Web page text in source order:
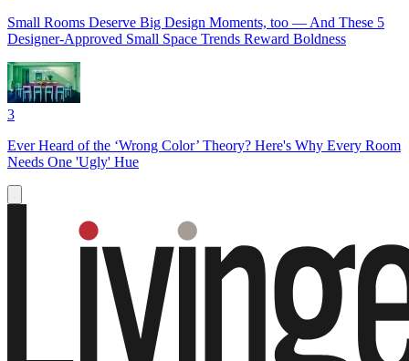
Small Rooms Deserve Big Design Moments, too — And These 5
Designer-Approved Small Space Trends Reward Boldness
3
Ever Heard of the ‘Wrong Color’ Theory? Here's Why Every Room
Needs One 'Ugly' Hue